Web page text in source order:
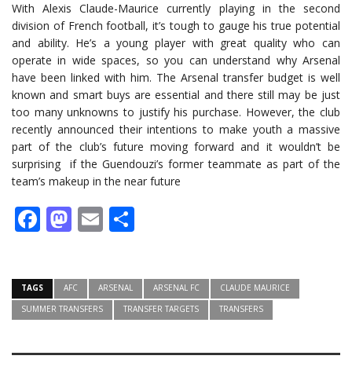
With Alexis Claude-Maurice currently playing in the second
division of French football, it’s tough to gauge his true potential
and ability. He’s a young player with great quality who can
operate in wide spaces, so you can understand why Arsenal
have been linked with him. The Arsenal transfer budget is well
known and smart buys are essential and there still may be just
too many unknowns to justify his purchase. However, the club
recently announced their intentions to make youth a massive
part of the club’s future moving forward and it wouldn’t be
surprising if the Guendouzi’s former teammate as part of the
team’s makeup in the near future
Facebook
Mastodon
Email
TAGS AFC ARSENAL ARSENAL FC
CLAUDE MAURICE
SUMMER TRANSFERS
TRANSFER TARGETS TRANSFERS